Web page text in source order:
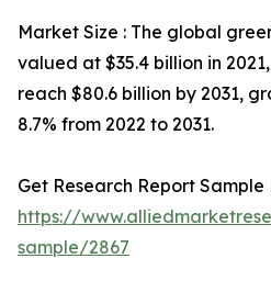
Market Size : The global
valued at $35.4 billion in
reach $80.6 billion by 2031,
8.7% from 2022 to 2031.
Get Research Report Sample
https://
sample/2867